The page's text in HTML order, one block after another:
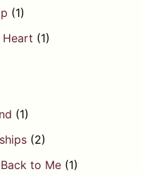
(1)
Heart (1)
(1)
(2)
to Me (1)